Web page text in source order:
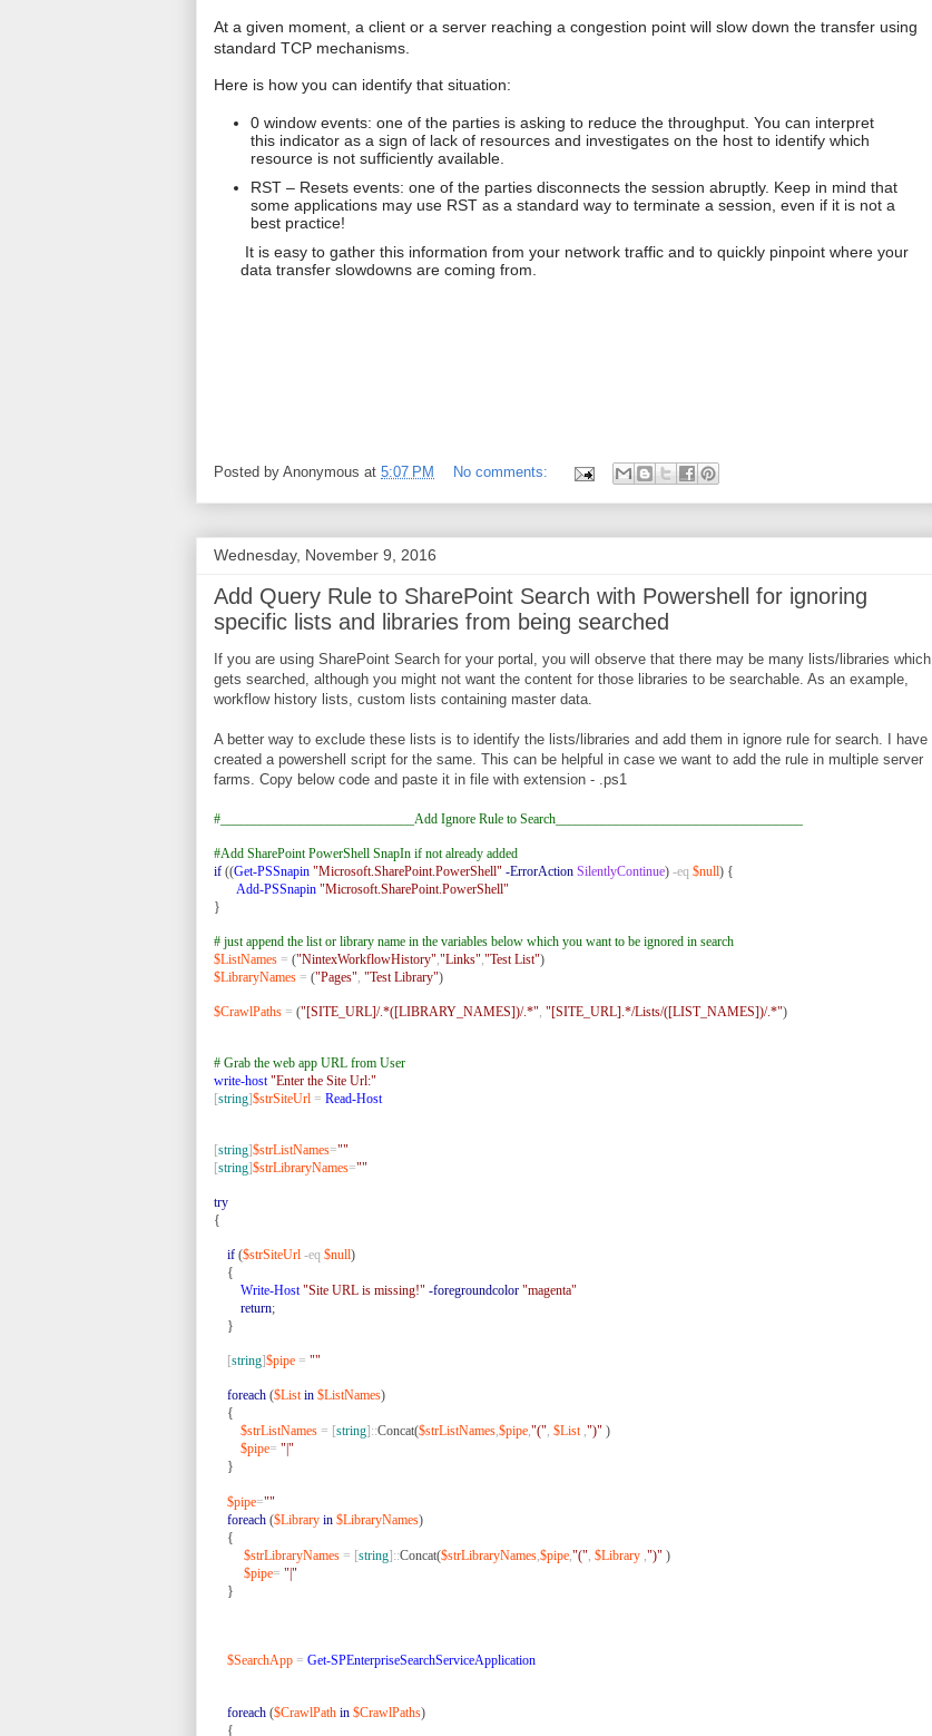
At a given moment, a client or a server reaching a congestion point will slow down the transfer using
standard TCP mechanisms.
Here is how you can identify that situation:
0 window events: one of the parties is asking to reduce the throughput. You can interpret
this indicator as a sign of lack of resources and investigates on the host to identify which
resource is not sufficiently available.
RST – Resets events: one of the parties disconnects the session abruptly. Keep in mind that
some applications may use RST as a standard way to terminate a session, even if it is not a
best practice!
It is easy to gather this information from your network traffic and to quickly pinpoint where your
data transfer slowdowns are coming from.
Posted by Anonymous at 5:07 PM No comments:
Wednesday, November 9, 2016
Add Query Rule to SharePoint Search with Powershell for ignoring
specific lists and libraries from being searched
If you are using SharePoint Search for your portal, you will observe that there may be many lists/libraries which
gets searched, although you might not want the content for those libraries to be searchable. As an example,
workflow history lists, custom lists containing master data.
A better way to exclude these lists is to identify the lists/libraries and add them in ignore rule for search. I have
created a powershell script for the same. This can be helpful in case we want to add the rule in multiple server
farms. Copy below code and paste it in file with extension - .ps1
#_____________________________Add Ignore Rule to Search_____________________________________
#Add SharePoint PowerShell SnapIn if not already added
if ((Get-PSSnapin "Microsoft.SharePoint.PowerShell" -ErrorAction SilentlyContinue) -eq $null) {
Add-PSSnapin "Microsoft.SharePoint.PowerShell"
}
# just append the list or library name in the variables below which you want to be ignored in search
$ListNames = ("NintexWorkflowHistory","Links","Test List")
$LibraryNames = ("Pages", "Test Library")
$CrawlPaths = ("[SITE_URL]/.*([LIBRARY_NAMES])/.*", "[SITE_URL].*/Lists/([LIST_NAMES])/.*")
# Grab the web app URL from User
write-host "Enter the Site Url:"
[string]$strSiteUrl = Read-Host
[string]$strListNames=""
[string]$strLibraryNames=""
try
{
if ($strSiteUrl -eq $null)
{
Write-Host "Site URL is missing!" -foregroundcolor "magenta"
return;
}
[string]$pipe = ""
foreach ($List in $ListNames)
{
$strListNames = [string]::Concat($strListNames,$pipe,"(", $List ,")" )
$pipe= "|"
}
$pipe=""
foreach ($Library in $LibraryNames)
{
$strLibraryNames = [string]::Concat($strLibraryNames,$pipe,"(", $Library ,")" )
$pipe= "|"
}
$SearchApp = Get-SPEnterpriseSearchServiceApplication
foreach ($CrawlPath in $CrawlPaths)
{